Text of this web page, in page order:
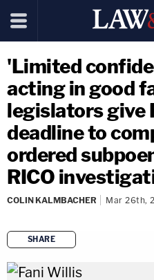
'Limited
acting in good
legislators give
deadline to
ordered
RICO
COLIN KALMBACHER Mar 26th,
SHARE